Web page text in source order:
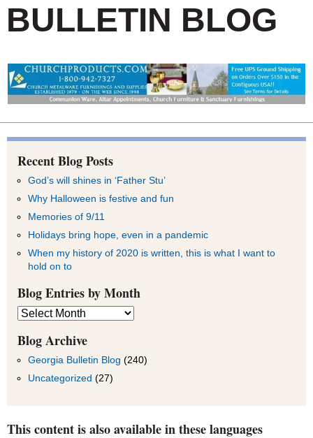
BULLETIN BLOG
Recent Blog Posts
God’s will shines in ‘Father Stu’
Why Halloween is festive and fun
Memories of 9/11
Holidays bring hope, even in a pandemic
When my history of 2020 is written, this is what I want to
hold on to
Blog Entries by Month
Blog
Entries
by
Month
Blog Archive
Georgia Bulletin Blog (240)
Uncategorized (27)
This content is also available in these languages